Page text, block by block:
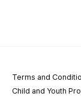
Terms and
Child and Youth